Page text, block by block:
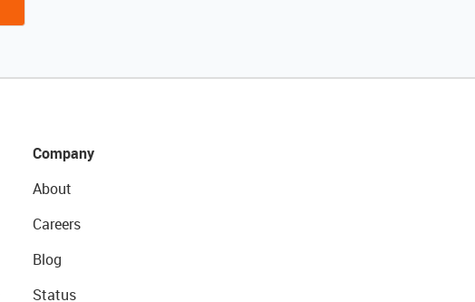
Company
About
Careers
Blog
Status